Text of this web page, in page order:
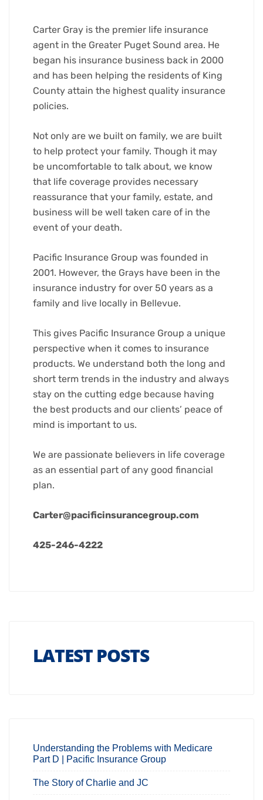
Carter Gray is the premier life insurance
agent in the Greater Puget Sound area. He
began his insurance business back in 2000
and has been helping the residents of King
County attain the highest quality insurance
policies.
Not only are we built on family, we are built
to help protect your family. Though it may
be uncomfortable to talk about, we know
that life coverage provides necessary
reassurance that your family, estate, and
business will be well taken care of in the
event of your death.
Pacific Insurance Group was founded in
2001. However, the Grays have been in the
insurance industry for over 50 years as a
family and live locally in Bellevue.
This gives Pacific Insurance Group a unique
perspective when it comes to insurance
products. We understand both the long and
short term trends in the industry and always
stay on the cutting edge because having
the best products and our clients’ peace of
mind is important to us.
We are passionate believers in life coverage
as an essential part of any good financial
plan.
Carter@pacificinsurancegroup.com
425-246-4222
LATEST POSTS
Understanding the Problems with Medicare
Part D | Pacific Insurance Group
The Story of Charlie and JC